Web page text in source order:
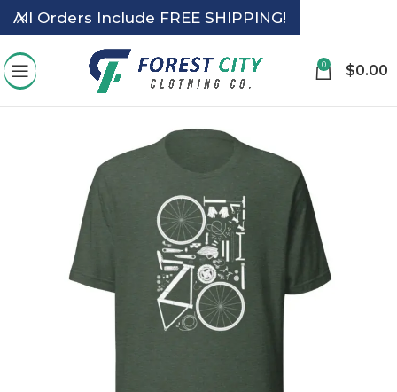
0 $0.00
All Orders Include FREE SHIPPING!